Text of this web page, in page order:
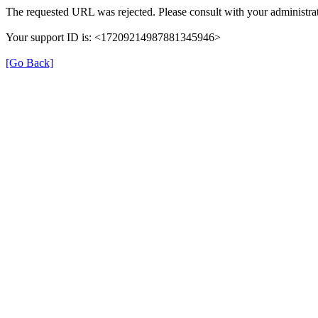
The requested URL was rejected. Please consult with your
Your support ID is: <17209214987881345946>
[Go Back]